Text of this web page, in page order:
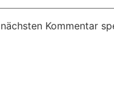
Kommentar